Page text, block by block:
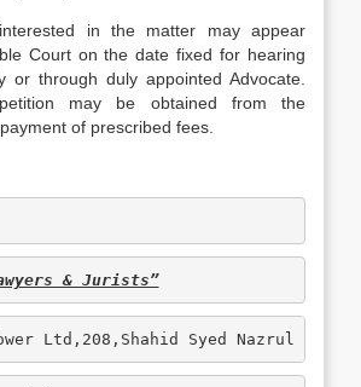
in the matter may appear
Court on the date fixed for hearing
or through duly appointed Advocate.
may be obtained from the
of prescribed fees.
& Jurists”
Ltd,208,Shahid Syed Nazrul